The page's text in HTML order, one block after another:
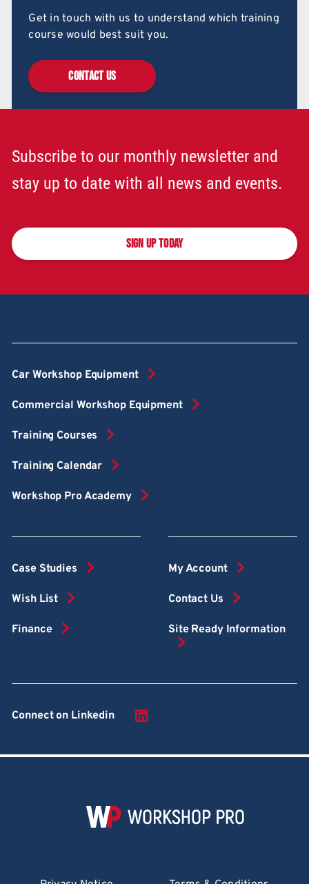
Get in touch with us to understand which training
course would best suit you.
CONTACT US
Subscribe to our monthly newsletter and
stay up to date with all news and events.
SIGN UP TODAY
Car Workshop Equipment
Commercial Workshop Equipment
Training Courses
Training Calendar
Workshop Pro Academy
Case Studies
Wish List
Finance
My Account
Contact Us
Site Ready Information
Connect on Linkedin